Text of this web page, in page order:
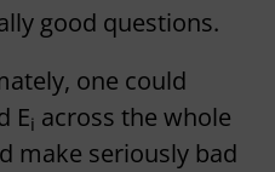
good questions.
one could
Ei across the whole
make seriously bad